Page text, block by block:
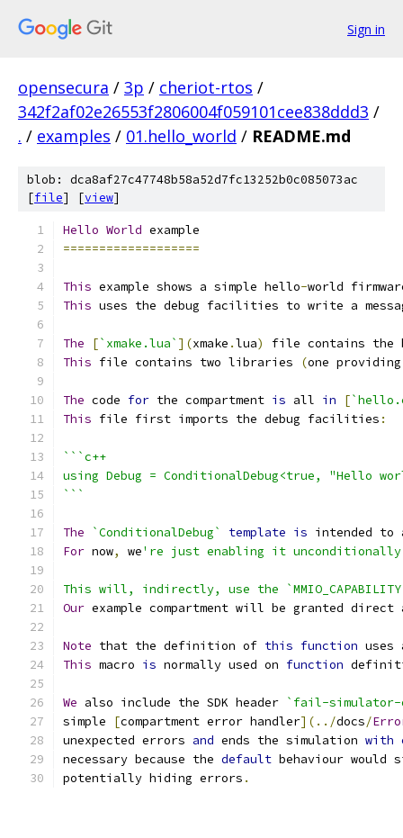
Sign in
opensecura / 3p / cheriot-rtos /
342f2af02e26553f2806004f059101cee838ddd3 /
. / examples / 01.hello_world / README.md
blob: dca8af27c47748b58a52d7fc13252b0c085073ac
[file] [view]
Hello World example
===================
This example shows a simple hello-world
This uses the debug facilities to write a
The [`xmake.lua` ](xmake .lua)
file contains
This file contains two libraries (one
The code for the compartment is all in [
This file first imports the debug facilities :
```c++
using Debug = ConditionalDebug<true, "Hello
```
The `ConditionalDebug` template is intended to
For now, we're just enabling it unconditionally
This will, indirectly, use the
Our example compartment will be granted direct
Note that the definition of this function
This macro is normally used on function
We also include the SDK header `fail-simulator-
simple
[compartment error handler](../docs/
unexpected errors and ends the simulation with
necessary because the default behaviour
potentially hiding errors .